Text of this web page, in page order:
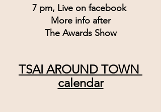
7 pm, Live on facebook
More info after
The Awards Show
TSAI AROUND TOWN
calendar